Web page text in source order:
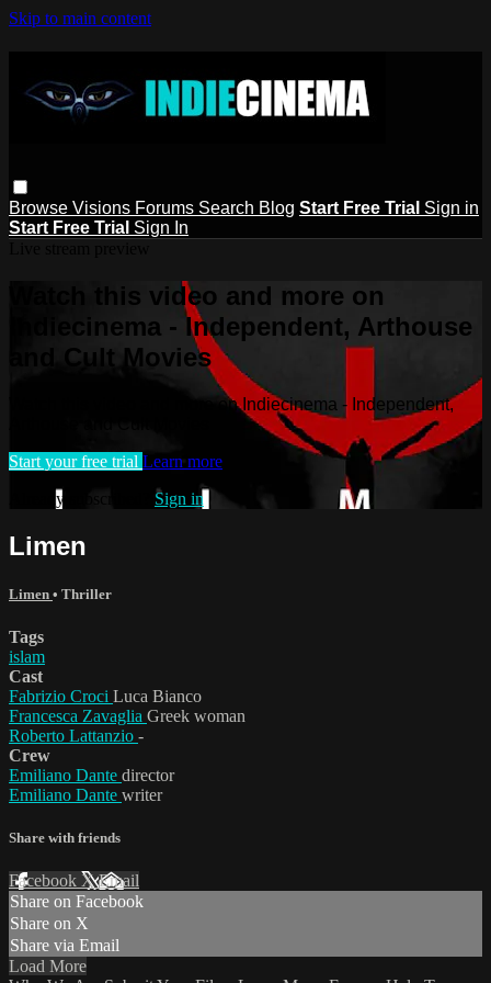
Skip to main content
Browse Visions Forums Search Blog Start Free Trial Sign in
Start Free Trial Sign In
Watch this video and more on
Indiecinema - Independent, Arthouse
and Cult Movies
Watch this video and more on Indiecinema - Independent,
Start your free trial Learn more
Already subscribed? Sign in
Limen
Limen • Thriller
Tags
islam
Cast
Fabrizio Croci Luca Bianco
Francesca Zavaglia Greek woman
Roberto Lattanzio -
Crew
Emiliano Dante director
Emiliano Dante writer
Share with friends
Facebook XEmail
Share on Facebook
Share on X
Share via Email
Load More